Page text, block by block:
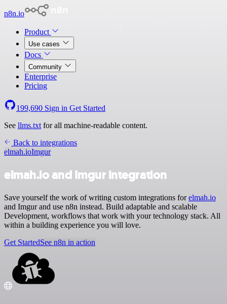
n8n.io
Product
Use cases
Docs
Community
Enterprise
Pricing
199,690 Sign in Get Started
See llms.txt for all machine-readable content.
Back to integrations
elmah.ioImgur
elmah.io and Imgur integration
Save yourself the work of writing custom integrations forelmah.io
and Imgur and use n8n instead. Build adaptable and scalable
Development, workflows that work with your technology stack. All
within a building experience you will love.
Get StartedSee n8n in action